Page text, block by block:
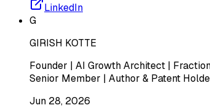
LinkedIn
G
GIRISH KOTTE
Founder | AI Growth Architect |
Senior Member | Author & Patent
Jun 28, 2026